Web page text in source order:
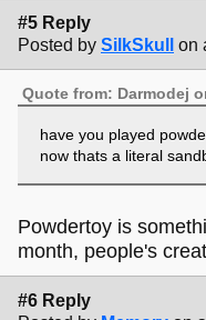
#5 Reply
Posted by SilkSkull on
Quote from: Darmodej
have you played
now thats a literal
Powdertoy is
month, people's
#6 Reply